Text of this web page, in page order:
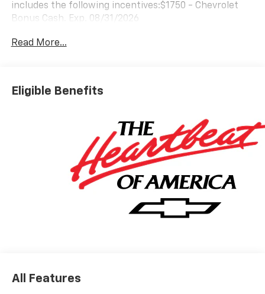
includes the following incentives:$1750 - Chevrolet
Bonus Cash. Exp. 08/31/2026
Read More...
Eligible Benefits
All Features